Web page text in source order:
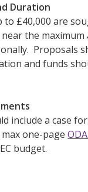
Duration
£40,000 are
the
Proposals
and funds
include a case
max one-page
budget.